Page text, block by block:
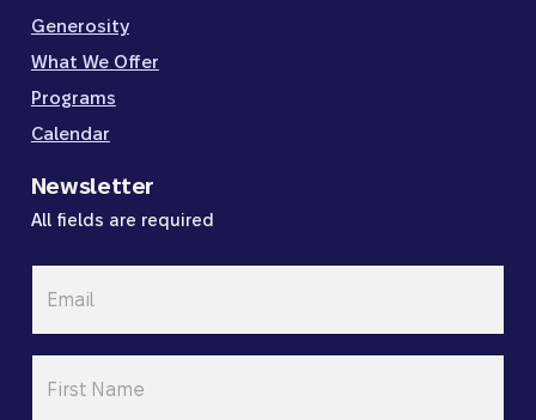
Generosity
What We Offer
Programs
Calendar
Newsletter
All fields are required
Name